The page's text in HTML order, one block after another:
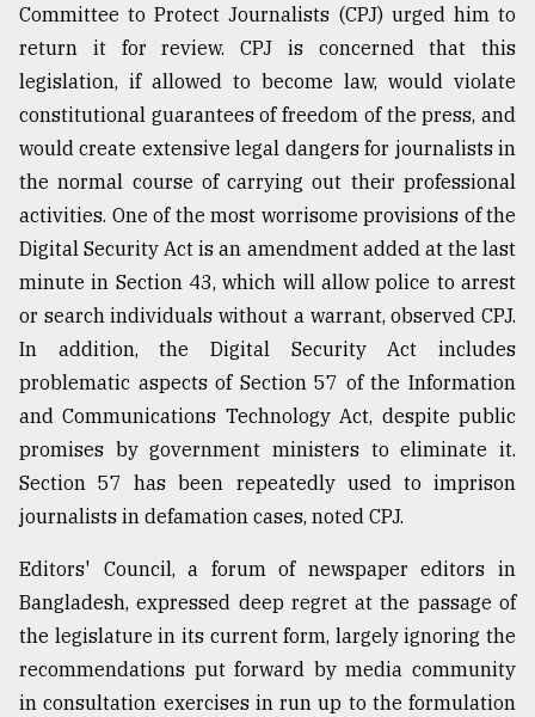
Committee to Protect Journalists (CPJ) urged him to
return it for review. CPJ is concerned that this
legislation, if allowed to become law, would violate
constitutional guarantees of freedom of the press, and
would create extensive legal dangers for journalists in
the normal course of carrying out their professional
activities. One of the most worrisome provisions of the
Digital Security Act is an amendment added at the last
minute in Section 43, which will allow police to arrest
or search individuals without a warrant, observed CPJ.
In addition, the Digital Security Act includes
problematic aspects of Section 57 of the Information
and Communications Technology Act, despite public
promises by government ministers to eliminate it.
Section 57 has been repeatedly used to imprison
journalists in defamation cases, noted CPJ.
Editors' Council, a forum of newspaper editors in
Bangladesh, expressed deep regret at the passage of
the legislature in its current form, largely ignoring the
recommendations put forward by media community
in consultation exercises in run up to the formulation